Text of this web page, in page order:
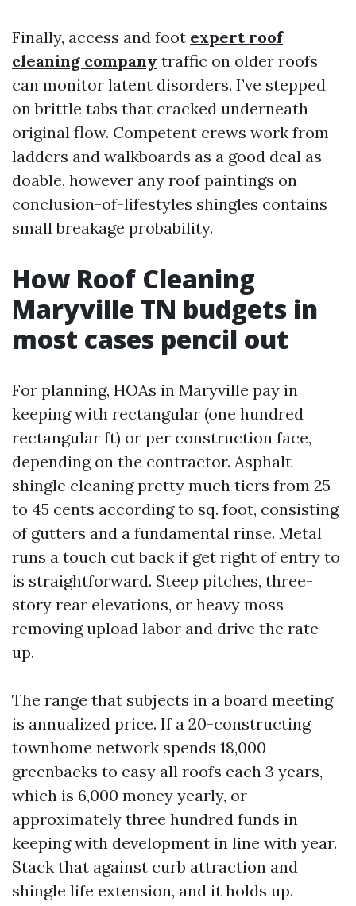
Finally, access and foot expert roof
cleaning company traffic on older roofs
can monitor latent disorders. I’ve stepped
on brittle tabs that cracked underneath
original flow. Competent crews work from
ladders and walkboards as a good deal as
doable, however any roof paintings on
conclusion-of-lifestyles shingles contains
small breakage probability.
How Roof Cleaning
Maryville TN budgets in
most cases pencil out
For planning, HOAs in Maryville pay in
keeping with rectangular (one hundred
rectangular ft) or per construction face,
depending on the contractor. Asphalt
shingle cleaning pretty much tiers from 25
to 45 cents according to sq. foot, consisting
of gutters and a fundamental rinse. Metal
runs a touch cut back if get right of entry to
is straightforward. Steep pitches, three-
story rear elevations, or heavy moss
removing upload labor and drive the rate
up.
The range that subjects in a board meeting
is annualized price. If a 20-constructing
townhome network spends 18,000
greenbacks to easy all roofs each 3 years,
which is 6,000 money yearly, or
approximately three hundred funds in
keeping with development in line with year.
Stack that against curb attraction and
shingle life extension, and it holds up.